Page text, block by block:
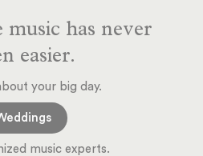
music has never
easier.
your big day.
music experts.